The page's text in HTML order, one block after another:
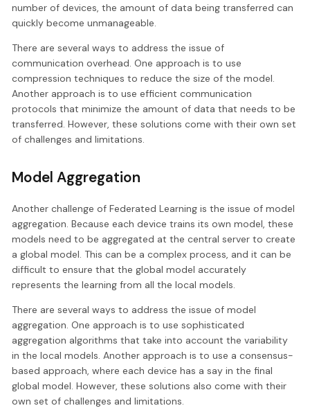
number of devices, the amount of data being transferred can
quickly become unmanageable.
There are several ways to address the issue of
communication overhead. One approach is to use
compression techniques to reduce the size of the model.
Another approach is to use efficient communication
protocols that minimize the amount of data that needs to be
transferred. However, these solutions come with their own set
of challenges and limitations.
Model Aggregation
Another challenge of Federated Learning is the issue of model
aggregation. Because each device trains its own model, these
models need to be aggregated at the central server to create
a global model. This can be a complex process, and it can be
difficult to ensure that the global model accurately
represents the learning from all the local models.
There are several ways to address the issue of model
aggregation. One approach is to use sophisticated
aggregation algorithms that take into account the variability
in the local models. Another approach is to use a consensus-
based approach, where each device has a say in the final
global model. However, these solutions also come with their
own set of challenges and limitations.